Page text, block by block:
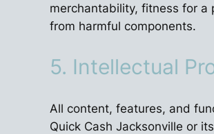
merchantability, fitness for
from harmful components.
5. Intellectual
All content, features, and
Quick Cash Jacksonville or